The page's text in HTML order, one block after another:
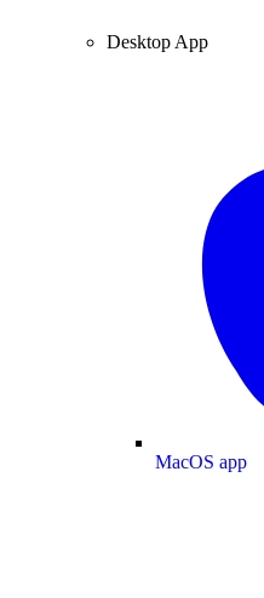
Desktop App
MacOS app